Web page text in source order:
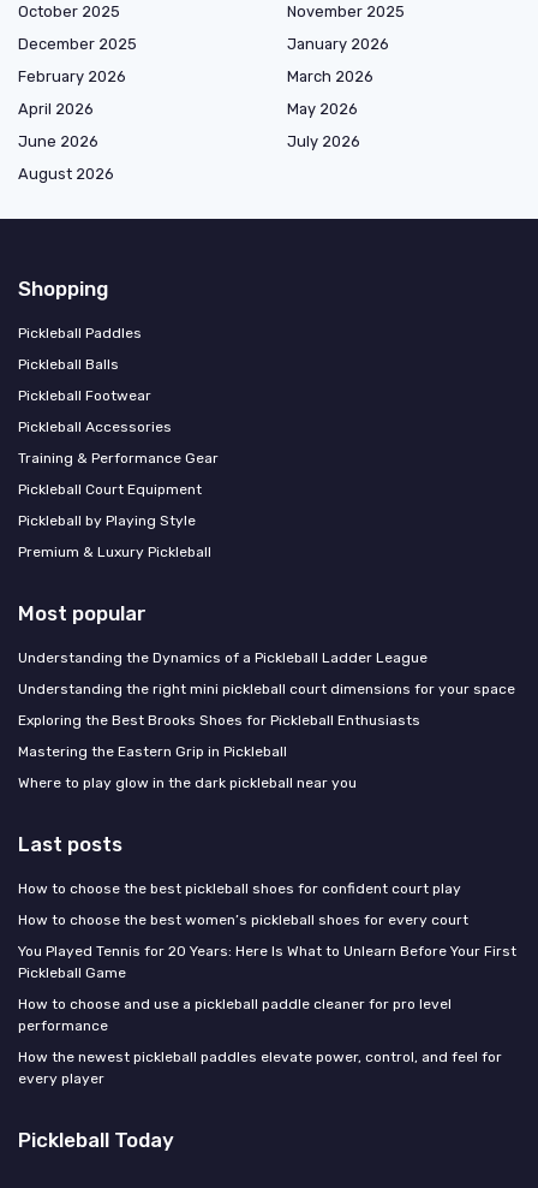
October 2025
November 2025
December 2025
January 2026
February 2026
March 2026
April 2026
May 2026
June 2026
July 2026
August 2026
Shopping
Pickleball Paddles
Pickleball Balls
Pickleball Footwear
Pickleball Accessories
Training & Performance Gear
Pickleball Court Equipment
Pickleball by Playing Style
Premium & Luxury Pickleball
Most popular
Understanding the Dynamics of a Pickleball Ladder League
Understanding the right mini pickleball court dimensions for your space
Exploring the Best Brooks Shoes for Pickleball Enthusiasts
Mastering the Eastern Grip in Pickleball
Where to play glow in the dark pickleball near you
Last posts
How to choose the best pickleball shoes for confident court play
How to choose the best women’s pickleball shoes for every court
You Played Tennis for 20 Years: Here Is What to Unlearn Before Your First
Pickleball Game
How to choose and use a pickleball paddle cleaner for pro level
performance
How the newest pickleball paddles elevate power, control, and feel for
every player
Pickleball Today